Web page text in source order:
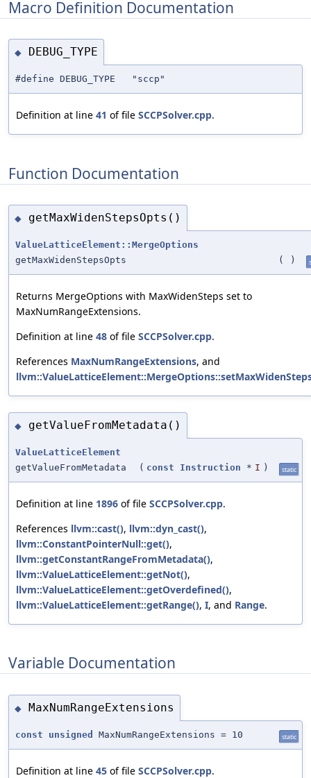
Macro Definition Documentation
◆ DEBUG_TYPE
#define DEBUG_TYPE "sccp"
Definition at line 41 of file SCCPSolver.cpp.
Function Documentation
◆ getMaxWidenStepsOpts()
ValueLatticeElement::MergeOptions
getMaxWidenStepsOpts
( )
Returns MergeOptions with MaxWidenSteps set to
MaxNumRangeExtensions.
Definition at line 48 of file SCCPSolver.cpp.
References MaxNumRangeExtensions, and
◆ getValueFromMetadata()
ValueLatticeElement
getValueFromMetadata
( const Instruction * I ) static
Definition at line 1896 of file SCCPSolver.cpp.
References llvm::cast(), llvm::dyn_cast(),
llvm::ConstantPointerNull::get(),
llvm::getConstantRangeFromMetadata(),
llvm::ValueLatticeElement::getNot(),
llvm::ValueLatticeElement::getOverdefined(),
llvm::ValueLatticeElement::getRange(), I, and Range.
Variable Documentation
◆ MaxNumRangeExtensions
const unsigned MaxNumRangeExtensions = 10 static
Definition at line 45 of file SCCPSolver.cpp.